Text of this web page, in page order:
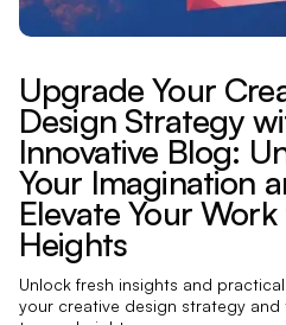
Upgrade Your
Design Strategy
Innovative Blog:
Your Imagination
Elevate Your
Heights
Unlock fresh insights and
your creative design strategy and